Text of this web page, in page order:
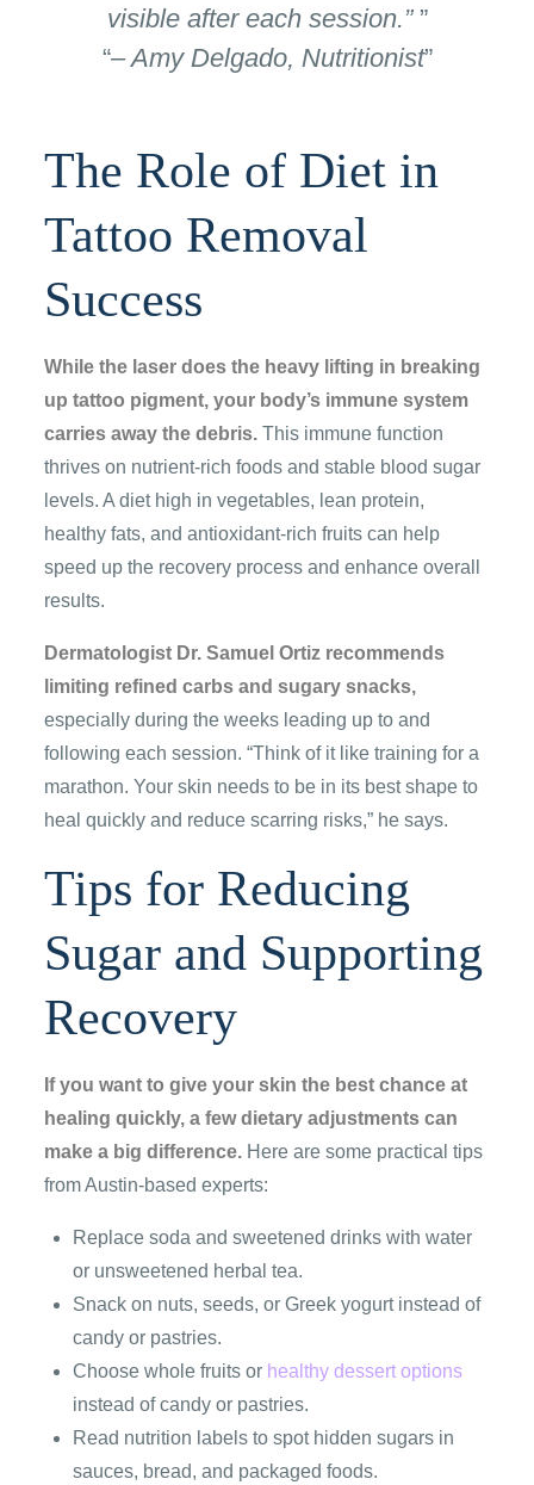
visible after each session.”
– Amy Delgado, Nutritionist
The Role of Diet in
Tattoo Removal
Success
While the laser does the heavy lifting in breaking
up tattoo pigment, your body’s immune system
carries away the debris. This immune function
thrives on nutrient-rich foods and stable blood sugar
levels. A diet high in vegetables, lean protein,
healthy fats, and antioxidant-rich fruits can help
speed up the recovery process and enhance overall
results.
Dermatologist Dr. Samuel Ortiz recommends
limiting refined carbs and sugary snacks,
especially during the weeks leading up to and
following each session. “Think of it like training for a
marathon. Your skin needs to be in its best shape to
heal quickly and reduce scarring risks,” he says.
Tips for Reducing
Sugar and Supporting
Recovery
If you want to give your skin the best chance at
healing quickly, a few dietary adjustments can
make a big difference. Here are some practical tips
from Austin-based experts:
Replace soda and sweetened drinks with water
or unsweetened herbal tea.
Snack on nuts, seeds, or Greek yogurt instead of
candy or pastries.
Choose whole fruits or healthy dessert options
instead of candy or pastries.
Read nutrition labels to spot hidden sugars in
sauces, bread, and packaged foods.